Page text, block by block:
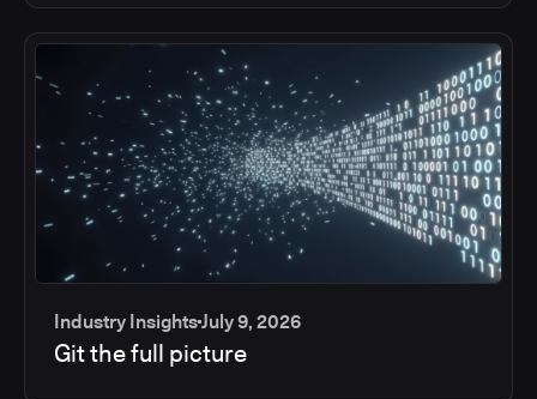
Industry InsightsJuly 9, 2026
Git the full picture